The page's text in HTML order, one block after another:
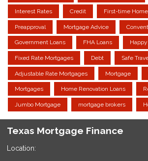
Interest Rates Credit First-time
Preapproval Mortgage Advice
Government Loans FHA Loans
Fixed Rate Mortgages Debt Safe
Adjustable Rate Mortgages Mortgage
Mortgages Home Renovation Loans
Jumbo Mortgage mortgage brokers
Texas Mortgage Finance
Location: